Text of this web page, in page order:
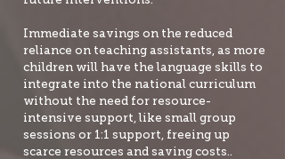
Immediate savings on the reduced
reliance on teaching assistants, as more
children will have the language skills to
integrate into the national curriculum
without the need for resource-
intensive support, like small group
sessions or 1:1 support, freeing up
scarce resources and saving costs..